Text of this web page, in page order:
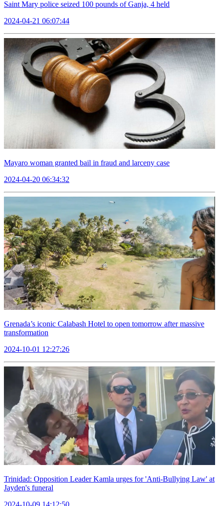
Saint Mary police seized 100 pounds of Ganja, 4 held
2024-04-21 06:07:44
Mayaro woman granted bail in fraud and larceny case
2024-04-20 06:34:32
Grenada’s iconic Calabash Hotel to open tomorrow after massive
transformation
2024-10-01 12:27:26
Trinidad: Opposition Leader Kamla urges for 'Anti-Bullying Law' at
Jayden's funeral
2024-10-09 14:12:50